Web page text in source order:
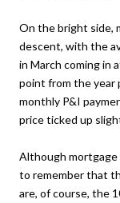
On the bright side,
descent, with the
in March coming in
point from the year
monthly P&I
price ticked up
Although mortgage
to remember that
are, of course, the